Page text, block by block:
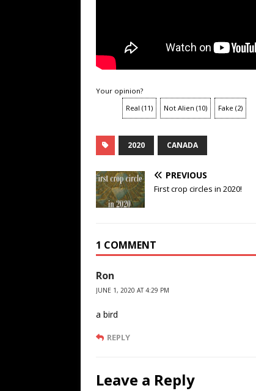
Your opinion?
Real (11) Not Alien (10) Fake (2)
2020 CANADA
PREVIOUS
First crop circles in 2020!
1 COMMENT
Ron
JUNE 1, 2020 AT 4:29 PM
a bird
REPLY
Leave a Reply